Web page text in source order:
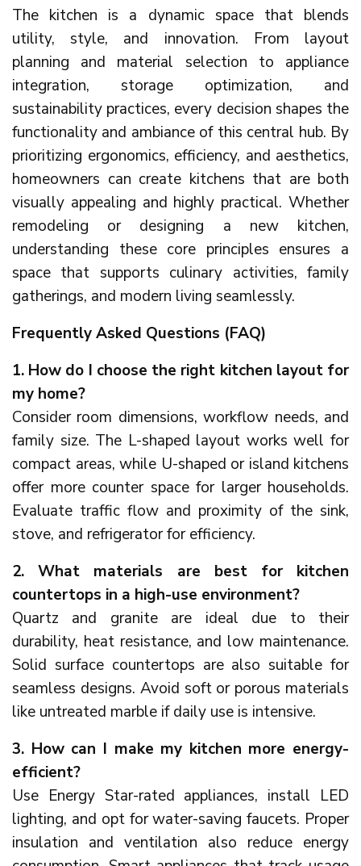
The kitchen is a dynamic space that blends
utility, style, and innovation. From layout
planning and material selection to appliance
integration, storage optimization, and
sustainability practices, every decision shapes the
functionality and ambiance of this central hub. By
prioritizing ergonomics, efficiency, and aesthetics,
homeowners can create kitchens that are both
visually appealing and highly practical. Whether
remodeling or designing a new kitchen,
understanding these core principles ensures a
space that supports culinary activities, family
gatherings, and modern living seamlessly.
Frequently Asked Questions (FAQ)
1. How do I choose the right kitchen layout for
my home?
Consider room dimensions, workflow needs, and
family size. The L-shaped layout works well for
compact areas, while U-shaped or island kitchens
offer more counter space for larger households.
Evaluate traffic flow and proximity of the sink,
stove, and refrigerator for efficiency.
2. What materials are best for kitchen
countertops in a high-use environment?
Quartz and granite are ideal due to their
durability, heat resistance, and low maintenance.
Solid surface countertops are also suitable for
seamless designs. Avoid soft or porous materials
like untreated marble if daily use is intensive.
3. How can I make my kitchen more energy-
efficient?
Use Energy Star-rated appliances, install LED
lighting, and opt for water-saving faucets. Proper
insulation and ventilation also reduce energy